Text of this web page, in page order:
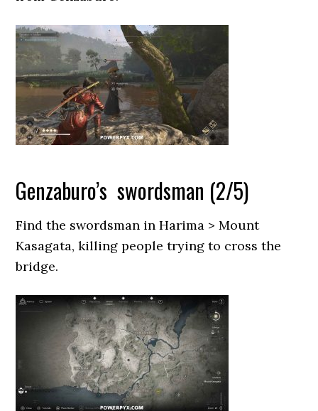
Genzaburo’s swordsman (2/5)
Find the swordsman in Harima > Mount
Kasagata, killing people trying to cross the
bridge.